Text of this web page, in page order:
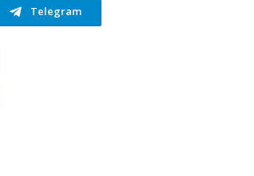
Telegram